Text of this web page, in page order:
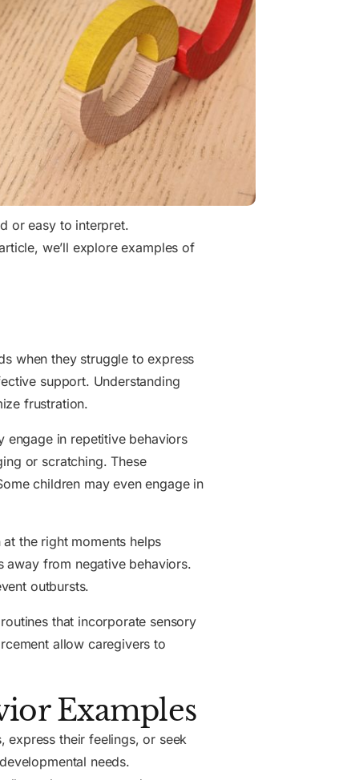
or easy to interpret.
we’ll explore examples of
when they struggle to express
support. Understanding
frustration.
engage in repetitive behaviors
or scratching. These
children may even engage in
the right moments helps
away from negative behaviors.
outbursts.
that incorporate sensory
allow caregivers to
Examples
express their feelings, or seek
needs.